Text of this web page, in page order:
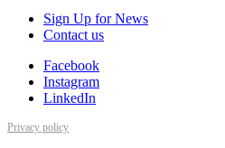
Sign Up for News
Contact us
Facebook
Instagram
LinkedIn
Privacy policy